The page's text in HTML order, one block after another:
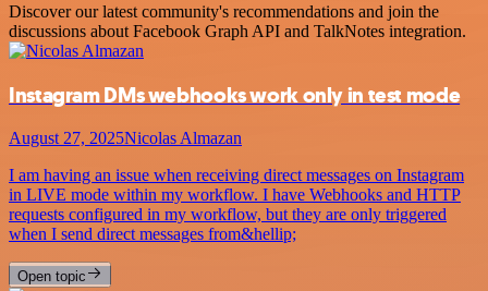
Discover our latest community's recommendations and join the
discussions about Facebook Graph API and TalkNotes integration.
Instagram DMs webhooks work only in test mode
August 27, 2025Nicolas Almazan
I am having an issue when receiving direct messages on Instagram
in LIVE mode within my workflow. I have Webhooks and HTTP
requests configured in my workflow, but they are only triggered
when I send direct messages from&hellip;
Open topic